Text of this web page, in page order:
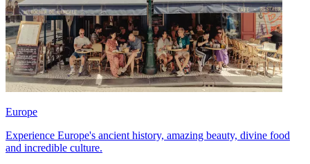
Europe
Experience Europe's ancient history, amazing beauty, divine food
and incredible culture.